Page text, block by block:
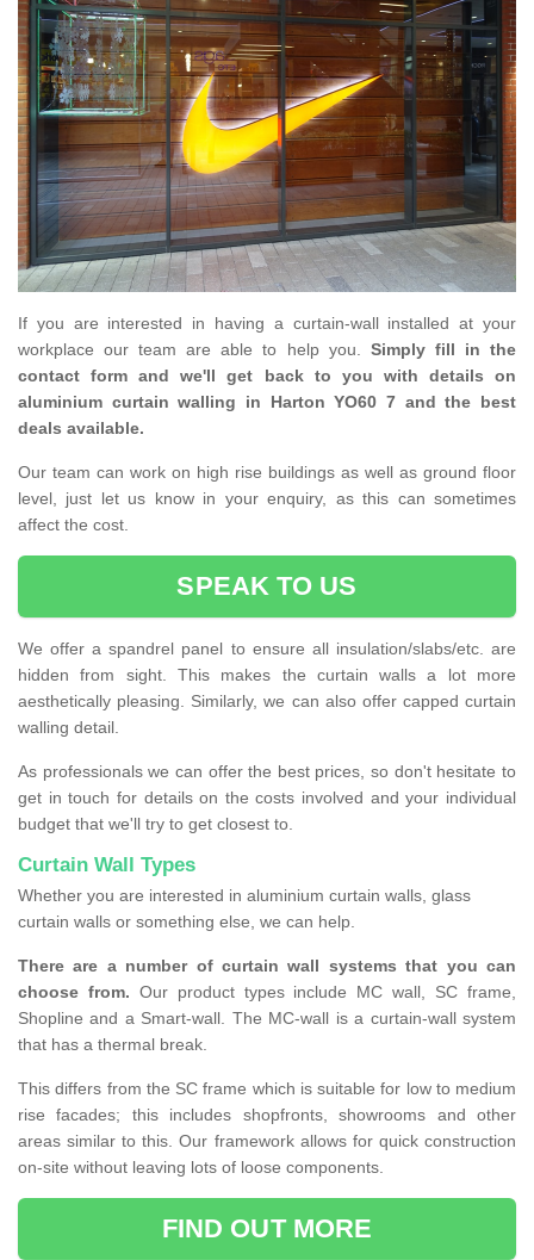
If you are interested in having a curtain-wall installed at your
workplace our team are able to help you. Simply fill in the
contact form and we'll get back to you with details on
aluminium curtain walling in Harton YO60 7 and the best
deals available.
Our team can work on high rise buildings as well as ground floor
level, just let us know in your enquiry, as this can sometimes
affect the cost.
SPEAK TO US
We offer a spandrel panel to ensure all insulation/slabs/etc. are
hidden from sight. This makes the curtain walls a lot more
aesthetically pleasing. Similarly, we can also offer capped curtain
walling detail.
As professionals we can offer the best prices, so don't hesitate to
get in touch for details on the costs involved and your individual
budget that we'll try to get closest to.
Curtain Wall Types
Whether you are interested in aluminium curtain walls, glass
curtain walls or something else, we can help.
There are a number of curtain wall systems that you can
choose from. Our product types include MC wall, SC frame,
Shopline and a Smart-wall. The MC-wall is a curtain-wall system
that has a thermal break.
This differs from the SC frame which is suitable for low to medium
rise facades; this includes shopfronts, showrooms and other
areas similar to this. Our framework allows for quick construction
on-site without leaving lots of loose components.
FIND OUT MORE